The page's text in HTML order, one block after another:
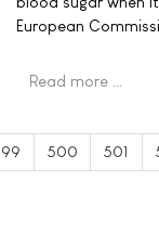
European
Read more …
500 501